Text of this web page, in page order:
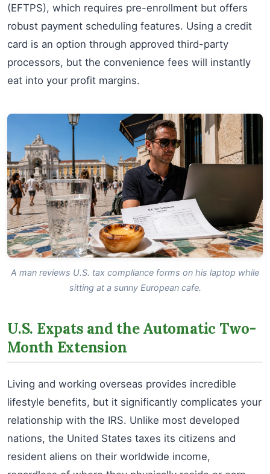
(EFTPS), which requires pre-enrollment but offers
robust payment scheduling features. Using a credit
card is an option through approved third-party
processors, but the convenience fees will instantly
eat into your profit margins.
A man reviews U.S. tax compliance forms on his laptop while
sitting at a sunny European cafe.
U.S. Expats and the Automatic Two-
Month Extension
Living and working overseas provides incredible
lifestyle benefits, but it significantly complicates your
relationship with the IRS. Unlike most developed
nations, the United States taxes its citizens and
resident aliens on their worldwide income,